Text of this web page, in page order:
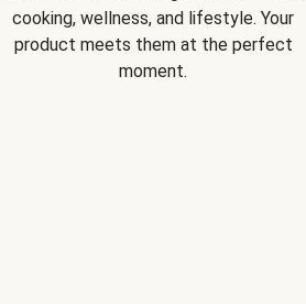
cooking, wellness, and lifestyle. Your
product meets them at the perfect
moment.